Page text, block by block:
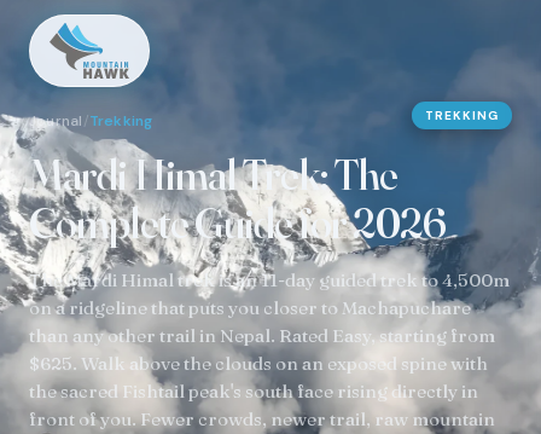
TREKKING
Journal/Trekking
Mardi Himal Trek: The
Complete Guide for 2026
The Mardi Himal trek is an 11-day guided trek to 4,500m
on a ridgeline that puts you closer to Machapuchare
than any other trail in Nepal. Rated Easy, starting from
$625. Walk above the clouds on an exposed spine with
the sacred Fishtail peak's south face rising directly in
front of you. Fewer crowds, newer trail, raw mountain